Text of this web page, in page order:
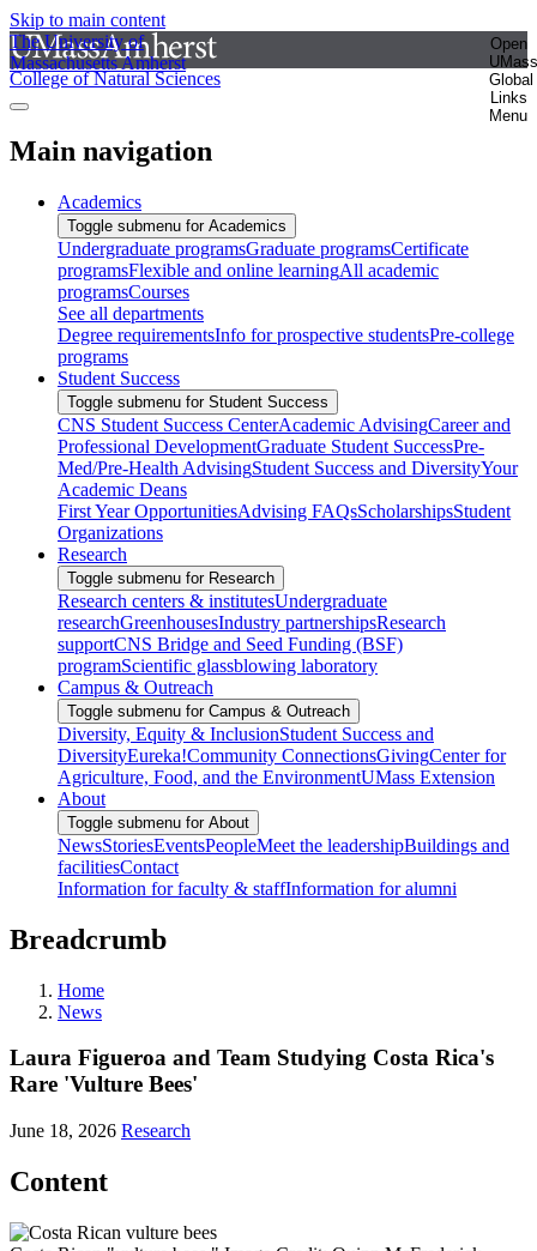
Skip to main content
The University of
Massachusetts Amherst
Open
UMass
Global
Links
Menu
College of Natural Sciences
Main navigation
Academics
Toggle submenu for Academics
Undergraduate programsGraduate programsCertificate
programsFlexible and online learningAll academic
programsCourses
See all departments
Degree requirementsInfo for prospective studentsPre-college
programs
Student Success
Toggle submenu for Student Success
CNS Student Success CenterAcademic AdvisingCareer and
Professional DevelopmentGraduate Student SuccessPre-
Med/Pre-Health AdvisingStudent Success and DiversityYour
Academic Deans
First Year OpportunitiesAdvising FAQsScholarshipsStudent
Organizations
Research
Toggle submenu for Research
Research centers & institutesUndergraduate
researchGreenhousesIndustry partnershipsResearch
supportCNS Bridge and Seed Funding (BSF)
programScientific glassblowing laboratory
Campus & Outreach
Toggle submenu for Campus & Outreach
Diversity, Equity & InclusionStudent Success and
DiversityEureka!Community ConnectionsGivingCenter for
Agriculture, Food, and the EnvironmentUMass Extension
About
Toggle submenu for About
NewsStoriesEventsPeopleMeet the leadershipBuildings and
facilitiesContact
Information for faculty & staffInformation for alumni
Breadcrumb
Home
News
Laura Figueroa and Team Studying Costa Rica's
Rare 'Vulture Bees'
June 18, 2026 Research
Content